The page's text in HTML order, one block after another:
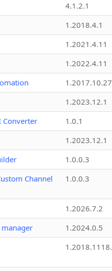
4.1.2.1
1.2018.4.1
1.2021.4.11
1.2022.4.11
1.2017.10.27
1.2023.12.1
Converter
1.0.1
1.2023.12.1
1.0.0.3
Channel
1.0.0.3
1.2026.7.2
1.2024.0.5